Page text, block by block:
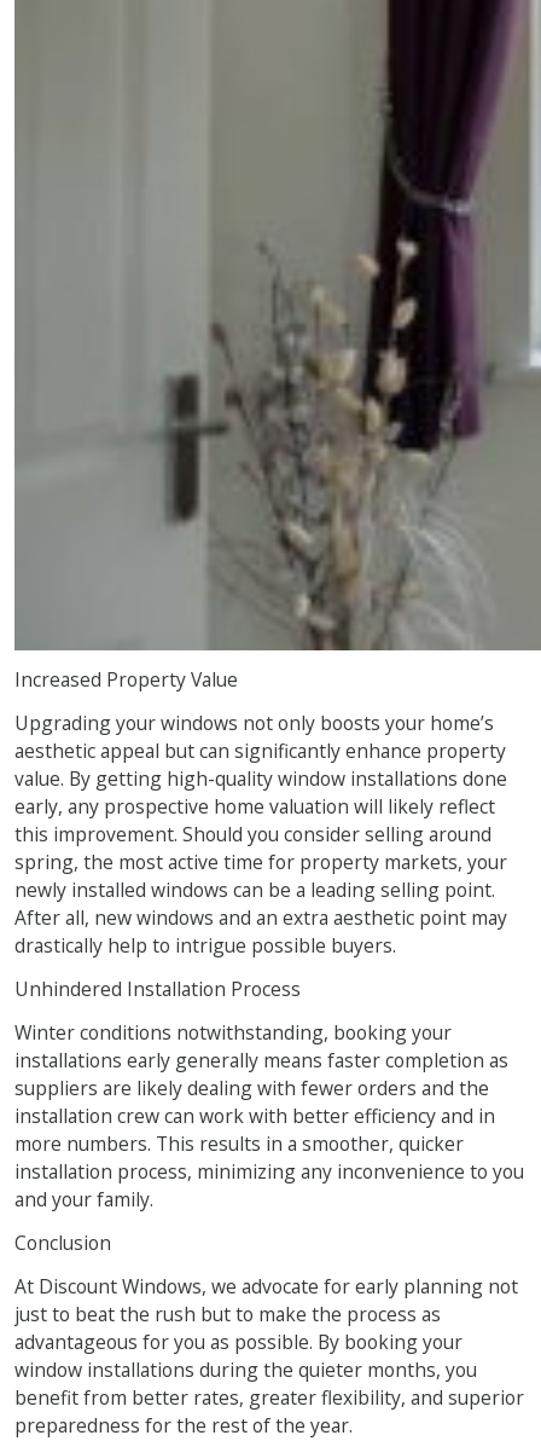
Increased Property Value
Upgrading your windows not only boosts your home’s
aesthetic appeal but can significantly enhance property
value. By getting high-quality window installations done
early, any prospective home valuation will likely reflect
this improvement. Should you consider selling around
spring, the most active time for property markets, your
newly installed windows can be a leading selling point.
After all, new windows and an extra aesthetic point may
drastically help to intrigue possible buyers.
Unhindered Installation Process
Winter conditions notwithstanding, booking your
installations early generally means faster completion as
suppliers are likely dealing with fewer orders and the
installation crew can work with better efficiency and in
more numbers. This results in a smoother, quicker
installation process, minimizing any inconvenience to you
and your family.
Conclusion
At Discount Windows, we advocate for early planning not
just to beat the rush but to make the process as
advantageous for you as possible. By booking your
window installations during the quieter months, you
benefit from better rates, greater flexibility, and superior
preparedness for the rest of the year.